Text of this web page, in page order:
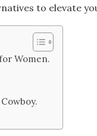
to elevate
Women.